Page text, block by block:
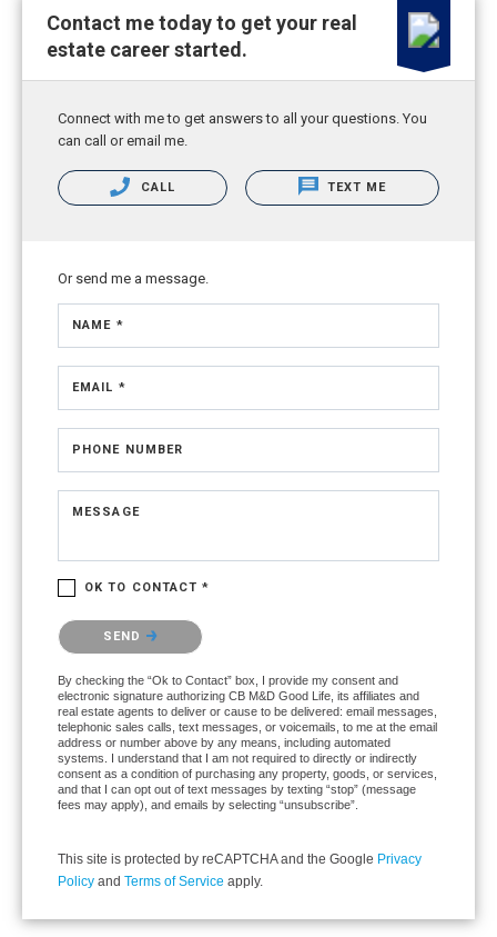
Contact me today to get your real
estate career started.
Connect with me to get answers to all your questions. You
can call or email me.
CALL TEXT ME
Or send me a message.
NAME *
EMAIL *
PHONE NUMBER
MESSAGE
OK TO CONTACT *
Please confirm that you are not a robot.
SEND
By checking the “Ok to Contact” box, I provide my consent and
electronic signature authorizing CB M&D Good Life, its affiliates and
real estate agents to deliver or cause to be delivered: email messages,
telephonic sales calls, text messages, or voicemails, to me at the email
address or number above by any means, including automated
systems. I understand that I am not required to directly or indirectly
consent as a condition of purchasing any property, goods, or services,
and that I can opt out of text messages by texting “stop” (message
fees may apply), and emails by selecting “unsubscribe”.
This site is protected by reCAPTCHA and the Google Privacy
Policy and Terms of Service apply.